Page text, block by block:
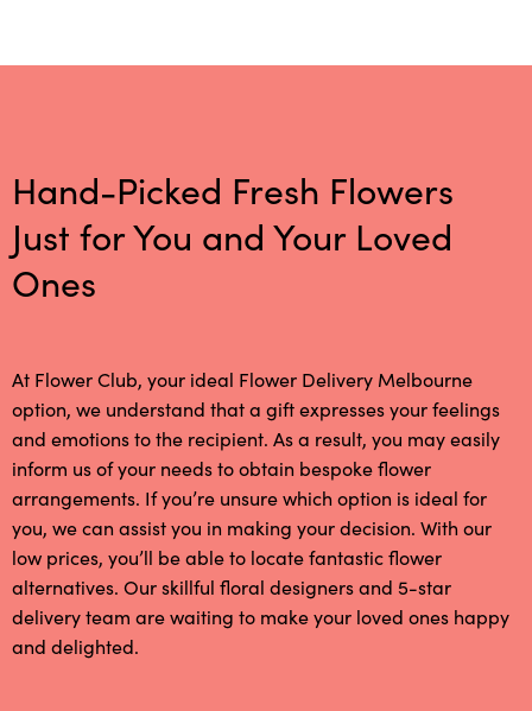
Hand-Picked Fresh Flowers
Just for You and Your Loved
Ones
At Flower Club, your ideal Flower Delivery Melbourne
option, we understand that a gift expresses your feelings
and emotions to the recipient. As a result, you may easily
inform us of your needs to obtain bespoke flower
arrangements. If you’re unsure which option is ideal for
you, we can assist you in making your decision. With our
low prices, you’ll be able to locate fantastic flower
alternatives. Our skillful floral designers and 5-star
delivery team are waiting to make your loved ones happy
and delighted.